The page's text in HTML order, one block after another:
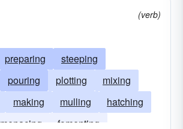
(verb)
preparing
steeping
pouring plotting
mixing
making mulling
hatching
menacing
fomenting